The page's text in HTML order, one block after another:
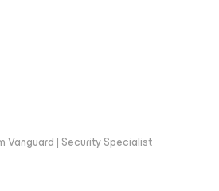
Vanguard | Security Specialist